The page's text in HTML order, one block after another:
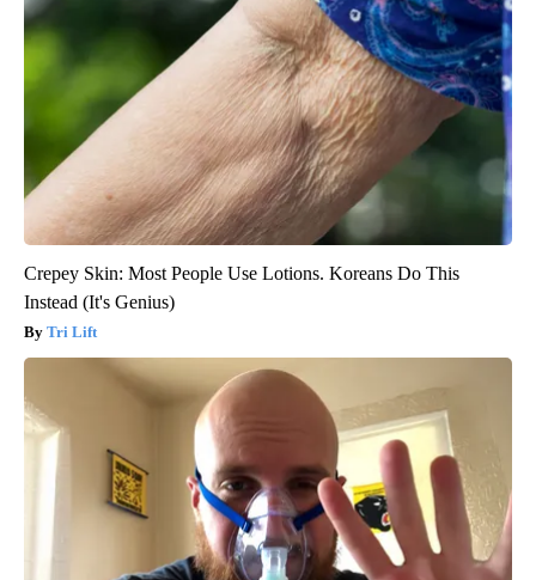
Crepey Skin: Most People Use Lotions. Koreans Do This
Instead (It's Genius)
Tri Lift